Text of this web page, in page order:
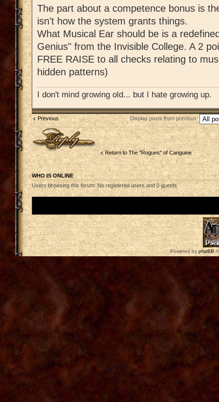
The part about a competence bonus is
isn't how the system grants things.
What Musical Ear should be is a
Genius" from the Invisible College. A 2
FREE RAISE to all checks relating to
hidden patterns)
I don't mind growing old... but I hate growing up.
Previous Display posts from previous:
Post a reply
Return to The "Rogues" of Canguine
WHO IS ONLINE
Users browsing this forum: No registered users and 0 guests
Powered byphpBB©